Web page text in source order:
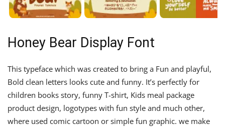
Honey Bear Display Font
This typeface which was created to bring a Fun and playful,
Bold clean letters looks cute and funny. It’s perfectly for
children books story, funny T-shirt, Kids meal package
product design, logotypes with fun style and much other,
where used comic cartoon or simple fun graphic. we make